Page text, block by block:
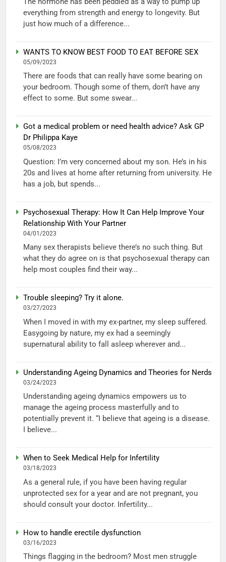
everything from strength and energy to longevity. But
just how much of a difference...
WANTS TO KNOW BEST FOOD TO EAT BEFORE SEX
05/09/2023
There are foods that can really have some bearing on
your bedroom. Though some of them, don’t have any
effect to some. But some swear...
Got a medical problem or need health advice? Ask GP
Dr Philippa Kaye
05/08/2023
Question: I’m very concerned about my son. He’s in his
20s and lives at home after returning from university. He
has a job, but spends...
Psychosexual Therapy: How It Can Help Improve Your
Relationship With Your Partner
04/01/2023
Many sex therapists believe there’s no such thing. But
what they do agree on is that psychosexual therapy can
help most couples find their way...
Trouble sleeping? Try it alone.
03/27/2023
When I moved in with my ex-partner, my sleep suffered.
Easygoing by nature, my ex had a seemingly
supernatural ability to fall asleep wherever and...
Understanding Ageing Dynamics and Theories for Nerds
03/24/2023
Understanding ageing dynamics empowers us to
manage the ageing process masterfully and to
potentially prevent it. “I believe that ageing is a disease.
I believe...
When to Seek Medical Help for Infertility
03/18/2023
As a general rule, if you have been having regular
unprotected sex for a year and are not pregnant, you
should consult your doctor. Infertility...
How to handle erectile dysfunction
03/16/2023
Things flagging in the bedroom? Most men struggle